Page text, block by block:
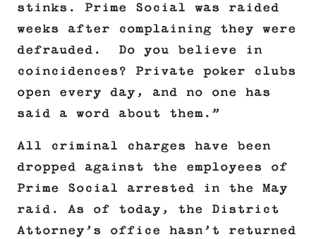
stinks. Prime Social was raided
weeks after complaining they were
defrauded. Do you believe in
coincidences? Private poker clubs
open every day, and no one has
said a word about them.”
All criminal charges have been
dropped against the employees of
Prime Social arrested in the May
raid. As of today, the District
Attorney’s office hasn’t returned